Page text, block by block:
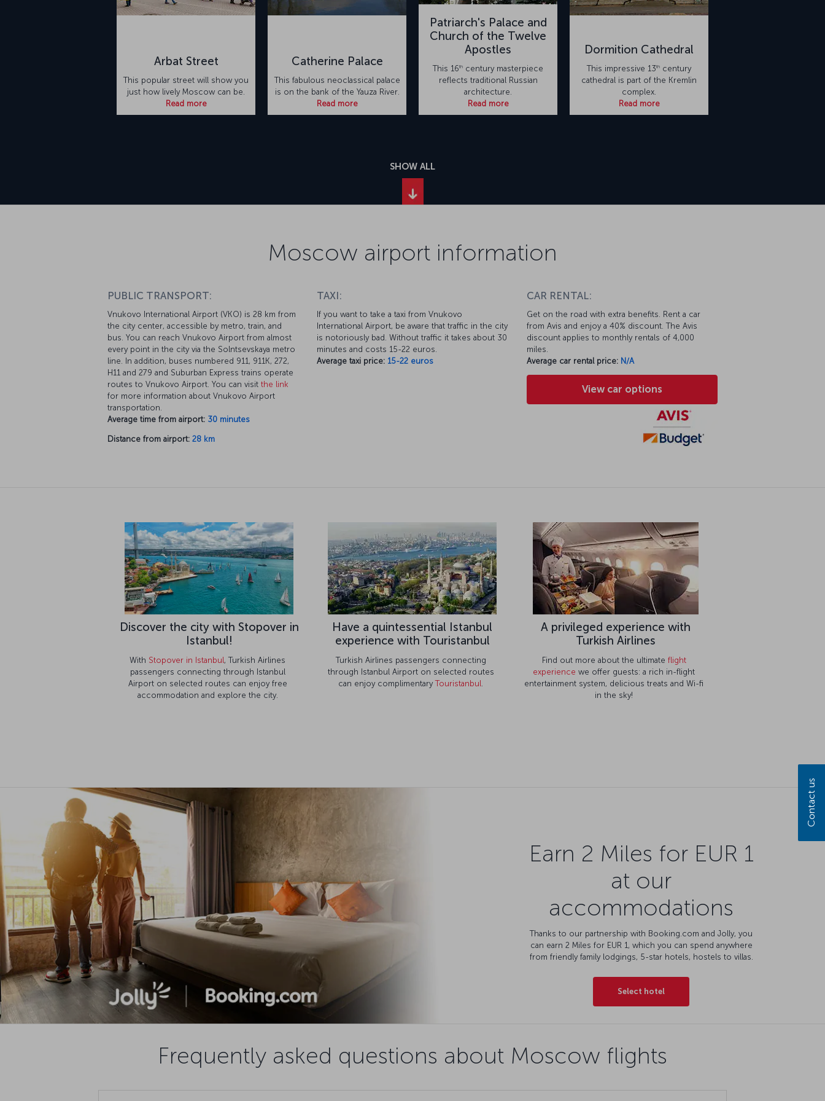
Arbat Street
This popular street will show you
just how lively Moscow can be.
Read more
Catherine Palace
This fabulous neoclassical palace
is on the bank of the Yauza River.
Read more
Patriarch's Palace and
Church of the Twelve
Apostles
This 16th century masterpiece
reflects traditional Russian
architecture.
Read more
Dormition Cathedral
This impressive 13th century
cathedral is part of the Kremlin
complex.
Read more
SHOW ALL
Moscow airport information
PUBLIC TRANSPORT:
Vnukovo International Airport (VKO) is 28 km from
the city center, accessible by metro, train, and
bus. You can reach Vnukovo Airport from almost
every point in the city via the Solntsevskaya metro
line. In addition, buses numbered 911, 911K, 272,
H11 and 279 and Suburban Express trains operate
routes to Vnukovo Airport. You can visit the link
for more information about Vnukovo Airport
transportation.
Average time from airport: 30 minutes
Distance from airport: 28 km
TAXI:
If you want to take a taxi from Vnukovo
International Airport, be aware that traffic in the city
is notoriously bad. Without traffic it takes about 30
minutes and costs 15-22 euros.
Average taxi price: 15-22 euros
CAR RENTAL:
Get on the road with extra benefits. Rent a car
from Avis and enjoy a 40% discount. The Avis
discount applies to monthly rentals of 4,000
miles.
Average car rental price: N/A
View car options
Discover the city with Stopover in
Istanbul!
With Stopover in Istanbul, Turkish Airlines
passengers connecting through Istanbul
Airport on selected routes can enjoy free
accommodation and explore the city.
Have a quintessential Istanbul
experience with Touristanbul
Turkish Airlines passengers connecting
through Istanbul Airport on selected routes
can enjoy complimentaryTouristanbul.
A privileged experience with
Turkish Airlines
Find out more about the ultimate flight
experience we offer guests: a rich in-flight
entertainment system, delicious treats and Wi-fi
in the sky!
Earn 2 Miles for EUR 1
at our
accommodations
Thanks to our partnership with Booking.com and Jolly, you
can earn 2 Miles for EUR 1, which you can spend anywhere
from friendly family lodgings, 5-star hotels, hostels to villas.
Select hotel
Frequently asked questions about Moscow flights
Contact us